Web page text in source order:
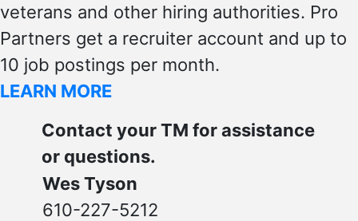
veterans and other hiring authorities. Pro
Partners get a recruiter account and up to
10 job postings per month.
LEARN MORE
Contact your TM for assistance
or questions.
Wes Tyson
610-227-5212